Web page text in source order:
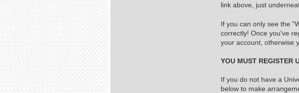
link above, just
If you can only see the
correctly! Once you've
your account, otherwise
YOU MUST REGISTER
If you do not have a
below to make